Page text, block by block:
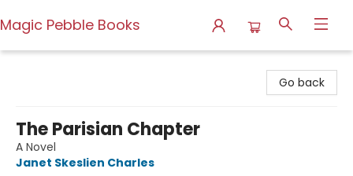
Magic Pebble Books
Go back
The Parisian Chapter
A Novel
Janet Skeslien Charles